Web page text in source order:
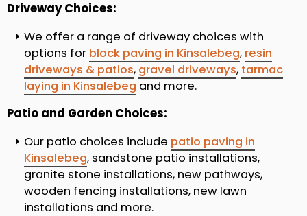
Driveway Choices:
We offer a range of driveway choices with
options for block paving in Kinsalebeg, resin
driveways & patios, gravel driveways, tarmac
laying in Kinsalebeg and more.
Patio and Garden Choices:
Our patio choices include patio paving in
Kinsalebeg, sandstone patio installations,
granite stone installations, new pathways,
wooden fencing installations, new lawn
installations and more.